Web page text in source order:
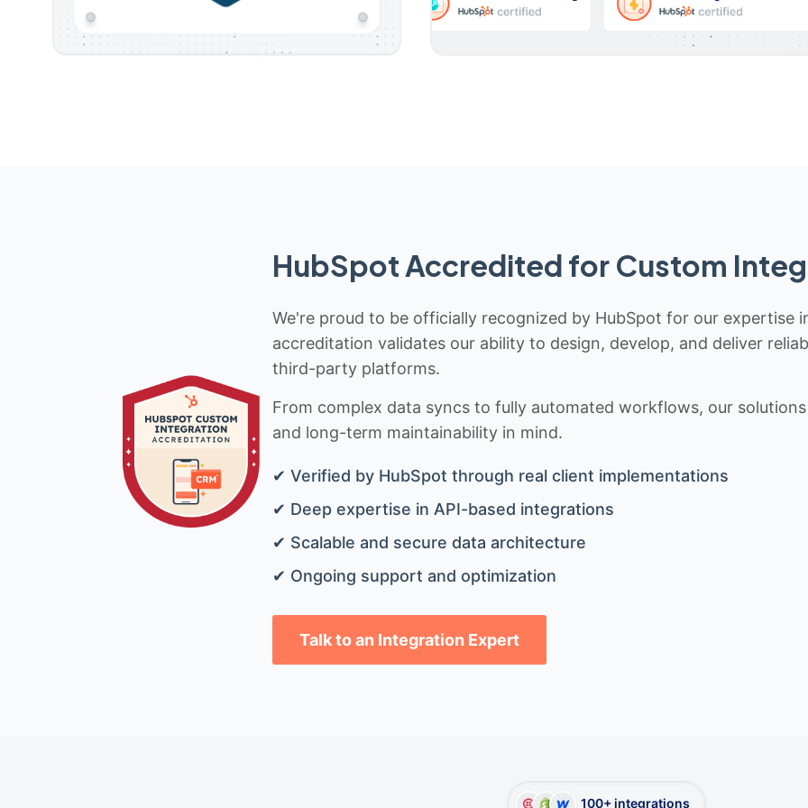
HubSpot Accredited for Custom
We're proud to be officially recognized by HubSpot for our expertise
accreditation validates our ability to design, develop, and deliver
third-party platforms.
From complex data syncs to fully automated workflows, our
and long-term maintainability in mind.
✔ Verified by HubSpot through real client implementations
✔ Deep expertise in API-based integrations
✔ Scalable and secure data architecture
✔ Ongoing support and optimization
Talk to an Integration Expert
100+ integrations